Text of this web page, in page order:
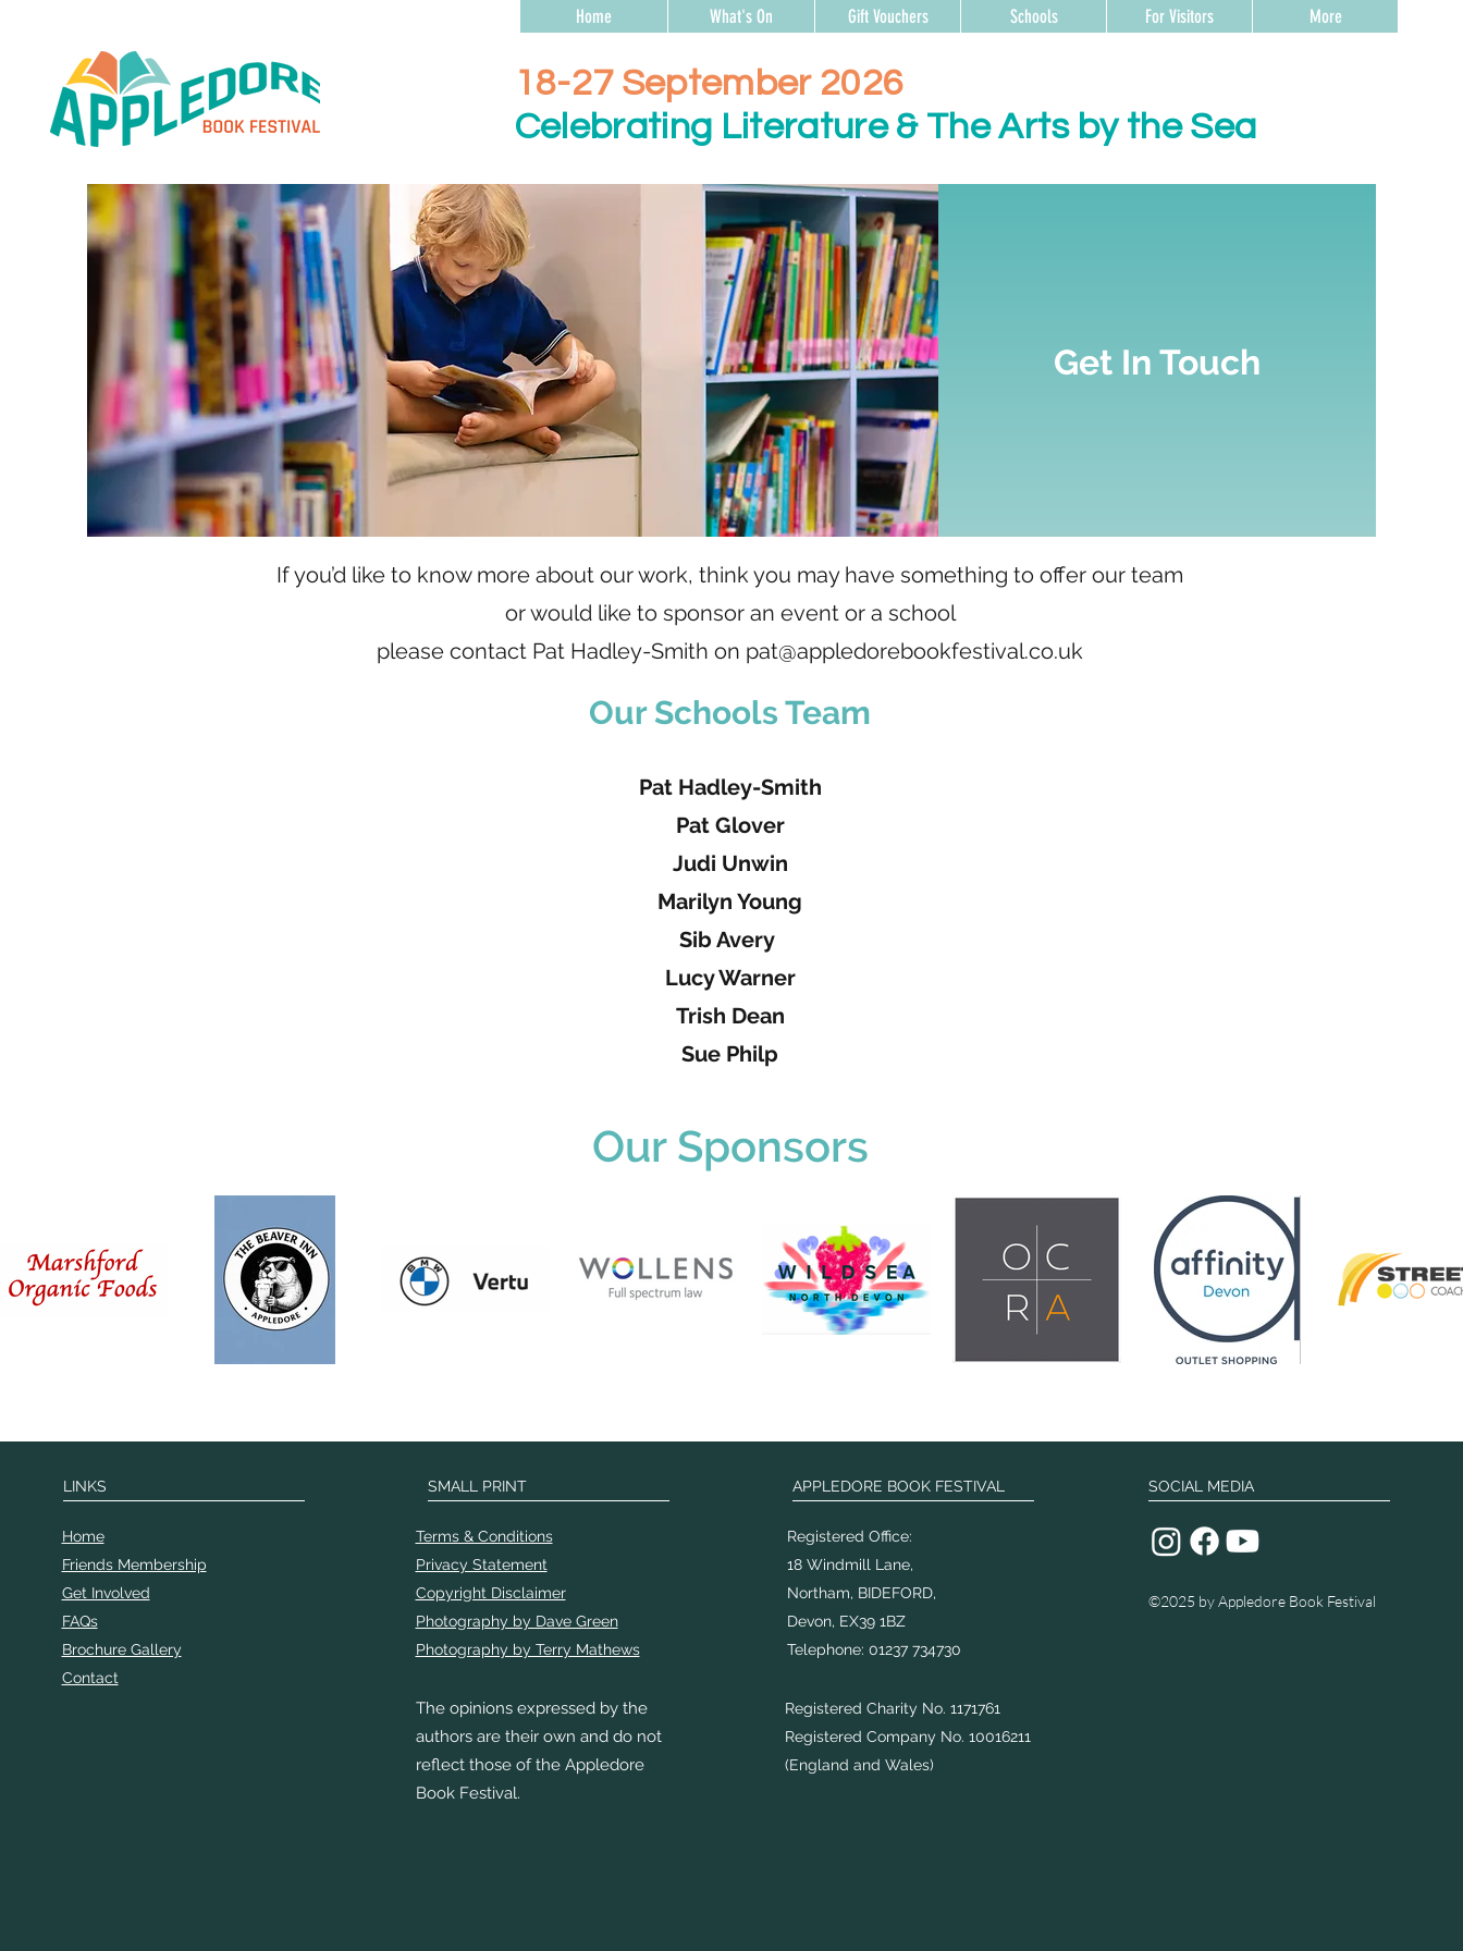
Home What's On Gift Vouchers Schools For Visitors More
18-27 September 2026
Celebrating Literature & The Arts by the Sea
Get In Touch
If you’d like to know more about our work, think you may have something to offer our team
or would like to sponsor an event or a school
please contact Pat Hadley-Smith on pat@appledorebookfestival.co.uk
Our Schools Team
Pat Hadley-Smith
Pat Glover
Judi Unwin
Marilyn Young
Sib Avery
Lucy Warner
Trish Dean
Sue Philp
Our Sponsors
LINKS
Home
Friends Membership
Get Involved
FAQs
Brochure Gallery
Contact
SMALL PRINT
Terms & Conditions
Privacy Statement
Copyright Disclaimer
Photography by Dave Green
Photography by Terry Mathews
The opinions expressed by the
authors are their own and do not
reflect those of the Appledore
Book Festival.
APPLEDORE BOOK FESTIVAL
Registered Office:
18 Windmill Lane,
Northam, BIDEFORD,
Devon, EX39 1BZ
Telephone: 01237 734730
Registered Charity No. 1171761
Registered Company No. 10016211
(England and Wales)
SOCIAL MEDIA
©2025 by Appledore Book Festival